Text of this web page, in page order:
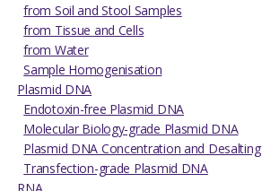
from Soil and Stool Samples
from Tissue and Cells
from Water
Sample Homogenisation
Plasmid DNA
Endotoxin-free Plasmid DNA
Molecular Biology-grade Plasmid DNA
Plasmid DNA Concentration and Desalting
Transfection-grade Plasmid DNA